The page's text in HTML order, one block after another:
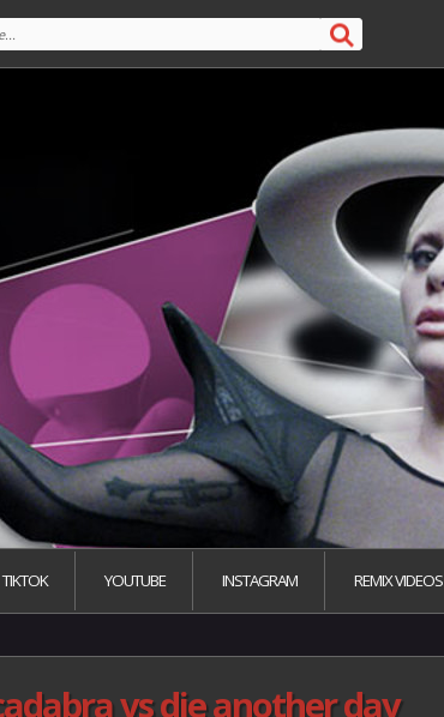
TIKTOK YOUTUBE INSTAGRAM REMIX VIDEOS
vs die another day